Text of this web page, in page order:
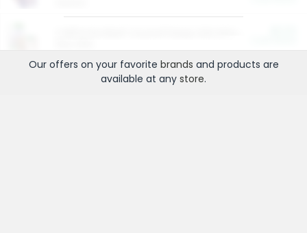
Our offers on your favorite brands and products are
available at any store.